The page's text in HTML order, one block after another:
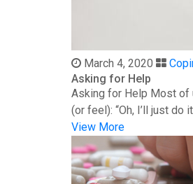
March 4, 2020
Asking for Help
Asking for Help Most of
(or feel): “Oh, I’ll just do
View More